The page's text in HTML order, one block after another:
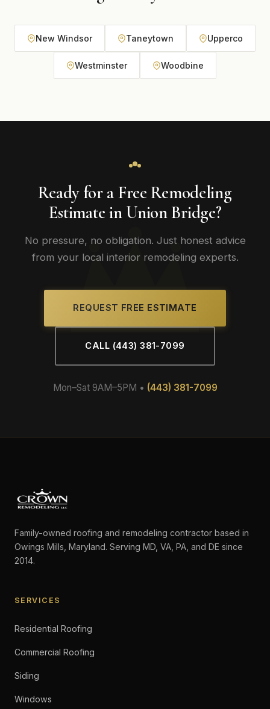
New Windsor Taneytown Upperco
Westminster Woodbine
Ready for a Free Remodeling
Estimate in Union Bridge?
No pressure, no obligation. Just honest advice
from your local interior remodeling experts.
REQUEST FREE ESTIMATE
CALL (443) 381-7099
Mon–Sat 9AM–5PM • (443) 381-7099
Family-owned roofing and remodeling contractor based in
Owings Mills, Maryland. Serving MD, VA, PA, and DE since
2014.
SERVICES
Residential Roofing
Commercial Roofing
Siding
Windows